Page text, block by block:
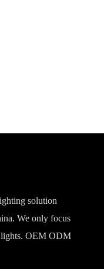
solution
We only focus
lights. OEM ODM